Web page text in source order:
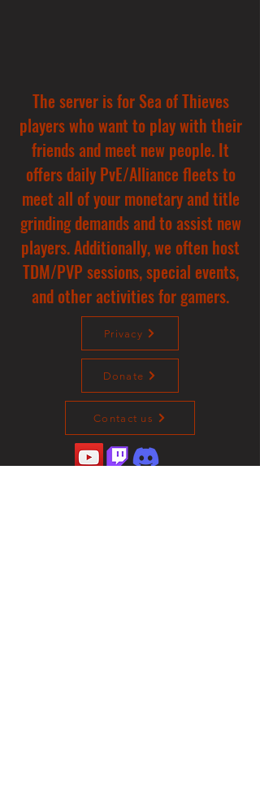
The server is for Sea of Thieves
players who want to play with their
friends and meet new people. It
offers daily PvE/Alliance fleets to
meet all of your monetary and title
grinding demands and to assist new
players. Additionally, we often host
TDM/PVP sessions, special events,
and other activities for gamers.
Privacy
Donate
Contact us